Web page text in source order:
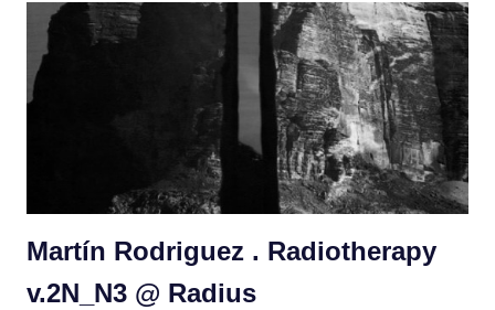
Martín Rodriguez . Radiotherapy
v.2N_N3 @ Radius